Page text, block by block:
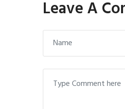
Leave A